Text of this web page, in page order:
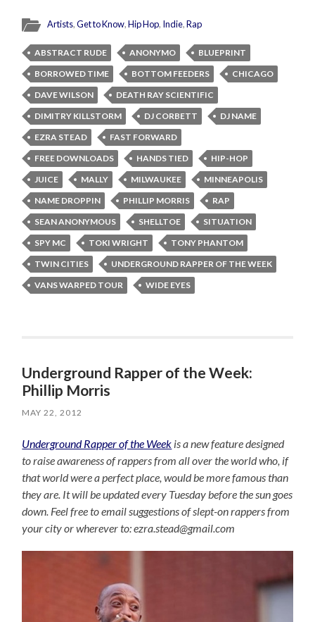
Artists,Get to Know,Hip Hop, Indie,Rap
ABSTRACT RUDE ANONYMO
BLUEPRINT
BORROWED TIME
BOTTOM FEEDERS
CHICAGO
DAVE WILSON
DEATH RAY SCIENTIFIC
DIMITRY KILLSTORM
DJ CORBETT
DJ NAME
EZRA STEAD
FAST FORWARD
FREE DOWNLOADS
HANDS TIED
HIP-HOP
JUICE
MALLY MILWAUKEE
MINNEAPOLIS
NAME DROPPIN
PHILLIP MORRIS
RAP
SEAN ANONYMOUS
SHELLTOE
SITUATION
SPY MC
TOKI WRIGHT
TONY PHANTOM
TWIN CITIES
UNDERGROUND RAPPER OF THE WEEK
VANS WARPED TOUR
WIDE EYES
Underground Rapper of the Week:
Phillip Morris
MAY 22, 2012
Underground Rapper of the Week is a new feature designed
to raise awareness of rappers from all over the world who, if
that world were a perfect place, would be more famous than
they are. It will be updated every Tuesday before the sun goes
down. Feel free to email suggestions of slept-on rappers from
your city or wherever to: ezra.stead@gmail.com